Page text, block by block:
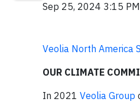
Sep 25, 2024 3:15
Veolia North America
OUR CLIMATE
In 2021 Veolia Group